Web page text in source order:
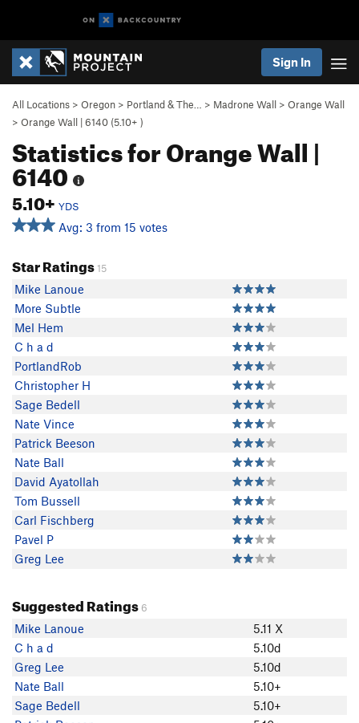
Sign In
All Locations > Oregon > Portland & The… > Madrone Wall > Orange Wall
> Orange Wall | 6140 (5.10+ )
Statistics for Orange Wall |
6140
5.10+ YDS
Avg: 3 from 15 votes
Star Ratings15
Mike Lanoue
More Subtle
Mel Hem
C h a d
PortlandRob
Christopher H
Sage Bedell
Nate Vince
Patrick Beeson
Nate Ball
David Ayatollah
Tom Bussell
Carl Fischberg
Pavel P
Greg Lee
Suggested Ratings 6
Mike Lanoue
5.11 X
C h a d
5.10d
Greg Lee
5.10d
Nate Ball
5.10+
Sage Bedell
5.10+